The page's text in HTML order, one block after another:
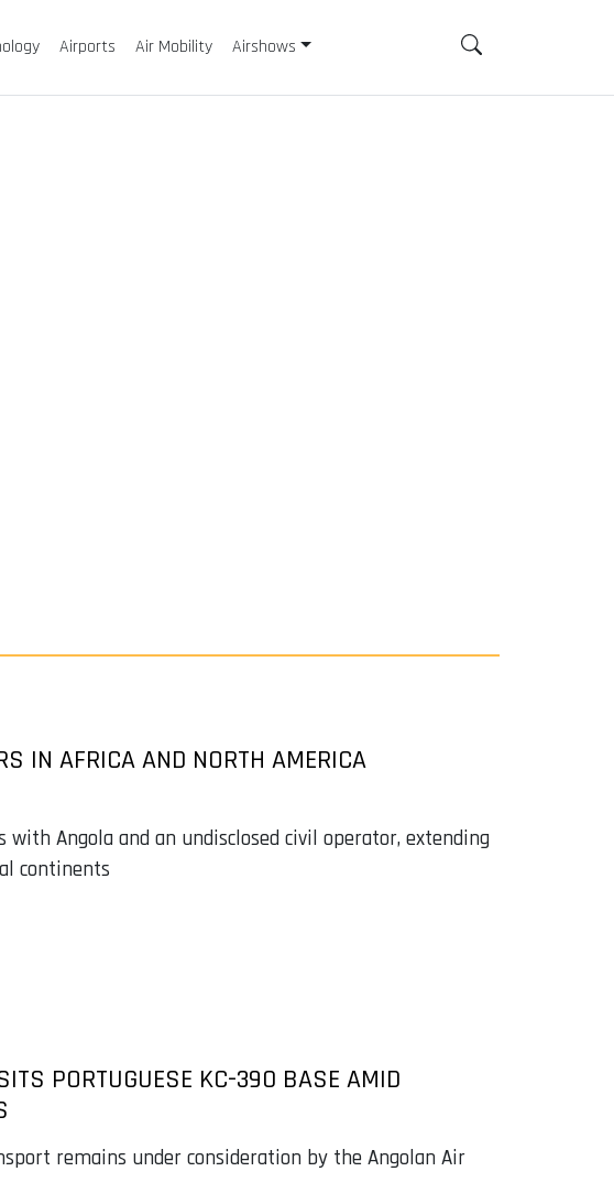
Airports Air Mobility Airshows
IN AFRICA AND NORTH AMERICA
with Angola and an undisclosed civil operator, extending
continents
PORTUGUESE KC-390 BASE AMID
remains under consideration by the Angolan Air